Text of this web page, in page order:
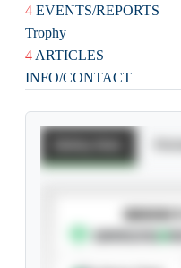
4 EVENTS/REPORTS
Trophy
4 ARTICLES
INFO/CONTACT
SUBSCRIBE TO